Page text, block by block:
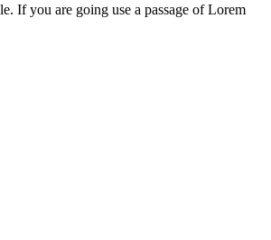
If you are going use a passage of Lorem